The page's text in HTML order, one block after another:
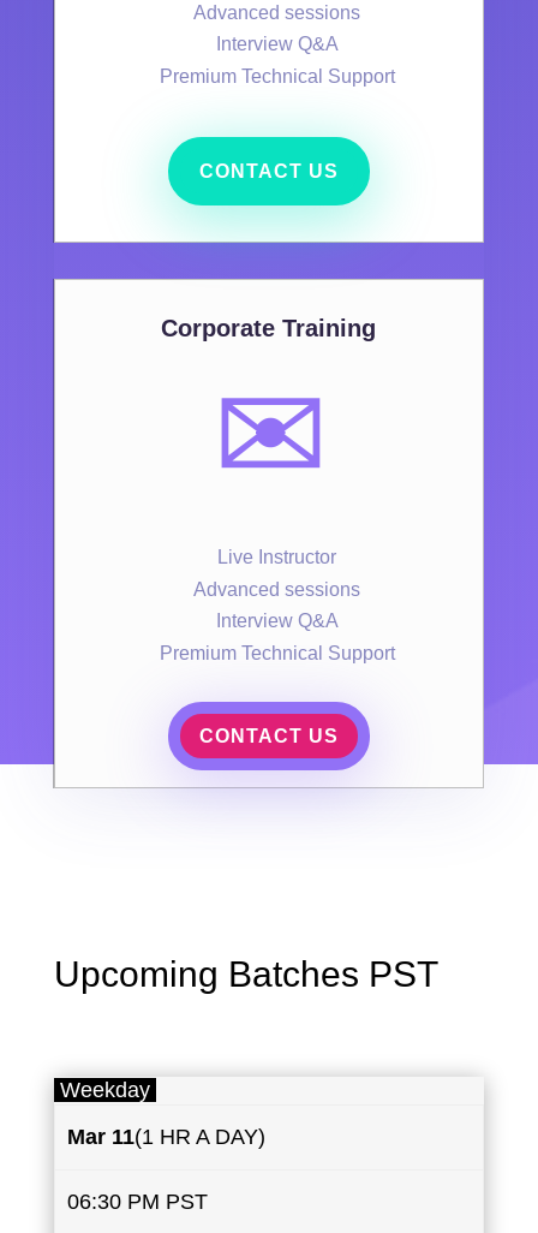
Advanced sessions
Interview Q&A
Premium Technical Support
CONTACT US
Corporate Training
✉️
Live Instructor
Advanced sessions
Interview Q&A
Premium Technical Support
CONTACT US
Upcoming Batches PST
Weekday
Mar ​11(1 HR A DAY)
06:30 PM PST